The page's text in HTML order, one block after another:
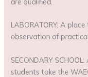
LABORATORY: A
observation of
SECONDARY
students take the